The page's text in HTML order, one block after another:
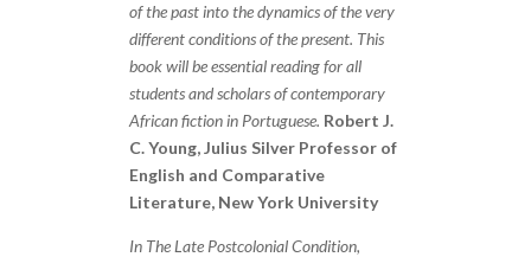
of the past into the dynamics of the very
different conditions of the present. This
book will be essential reading for all
students and scholars of contemporary
African fiction in Portuguese. Robert J.
C. Young, Julius Silver Professor of
English and Comparative
Literature, New York University
In The Late Postcolonial Condition,